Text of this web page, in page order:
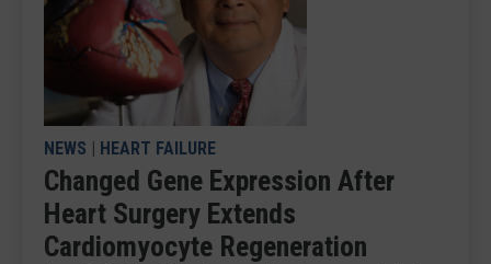
NEWS | HEART FAILURE
Changed Gene Expression After
Heart Surgery Extends
Cardiomyocyte Regeneration